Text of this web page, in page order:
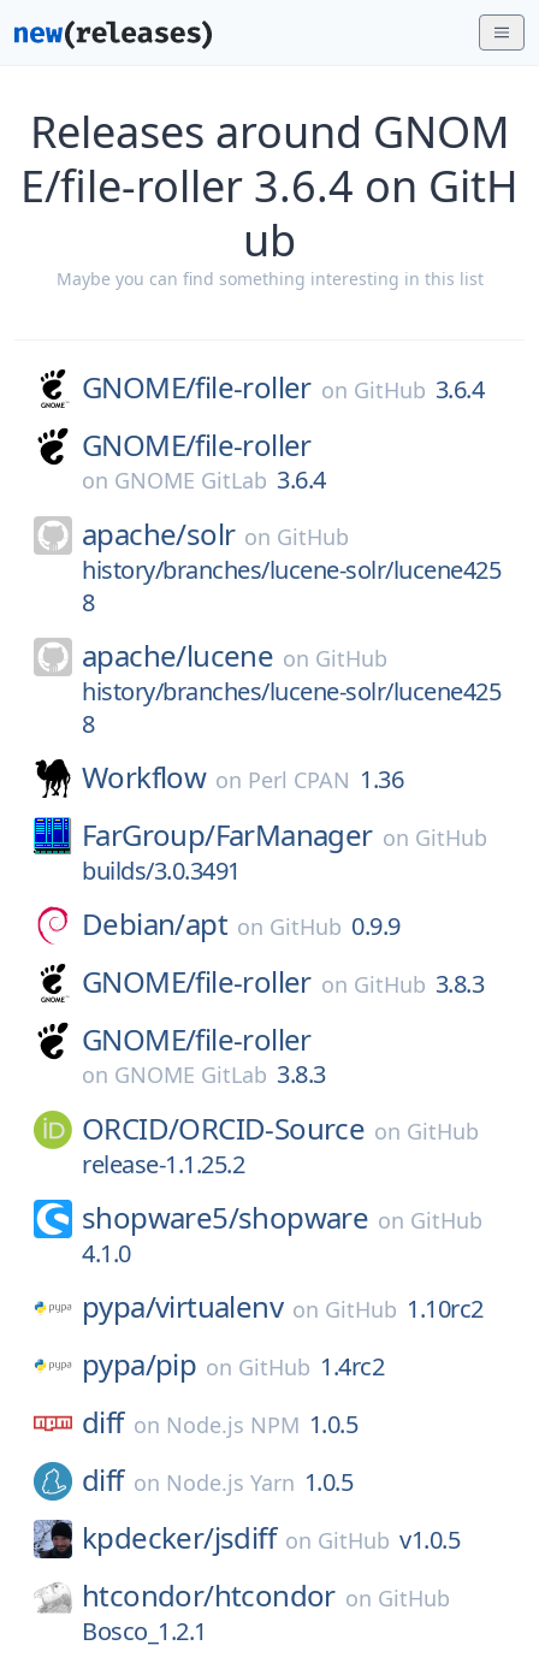
Releases around GNOM
E/file-roller 3.6.4 on GitH
ub
Maybe you can find something interesting in this list
GNOME/file-roller on GitHub 3.6.4
GNOME/file-roller
on GNOME GitLab 3.6.4
apache/solr on GitHub
history/branches/lucene-solr/lucene425
8
apache/lucene on GitHub
history/branches/lucene-solr/lucene425
8
Workflow on Perl CPAN 1.36
FarGroup/FarManager on GitHub
builds/3.0.3491
Debian/apt on GitHub 0.9.9
GNOME/file-roller on GitHub 3.8.3
GNOME/file-roller
on GNOME GitLab 3.8.3
ORCID/ORCID-Source on GitHub
release-1.1.25.2
shopware5/shopware on GitHub
4.1.0
pypa/virtualenv on GitHub 1.10rc2
pypa/pip on GitHub 1.4rc2
diff on Node.js NPM 1.0.5
diff on Node.js Yarn 1.0.5
kpdecker/jsdiff on GitHub v1.0.5
htcondor/htcondor on GitHub
Bosco_1.2.1